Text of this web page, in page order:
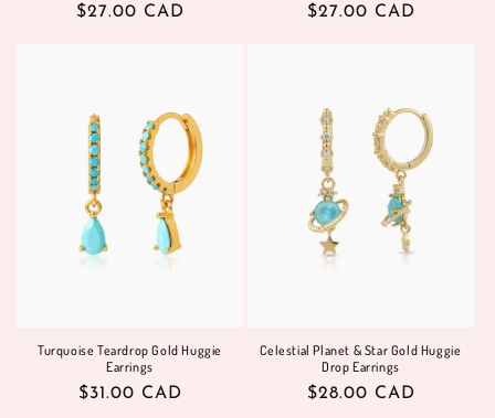
Regular
$27.00 CAD
Regular
$27.00 CAD
Turquoise Teardrop Gold Huggie
Earrings
Regular
$31.00 CAD
Celestial Planet & Star Gold Huggie
Drop Earrings
Regular
$28.00 CAD